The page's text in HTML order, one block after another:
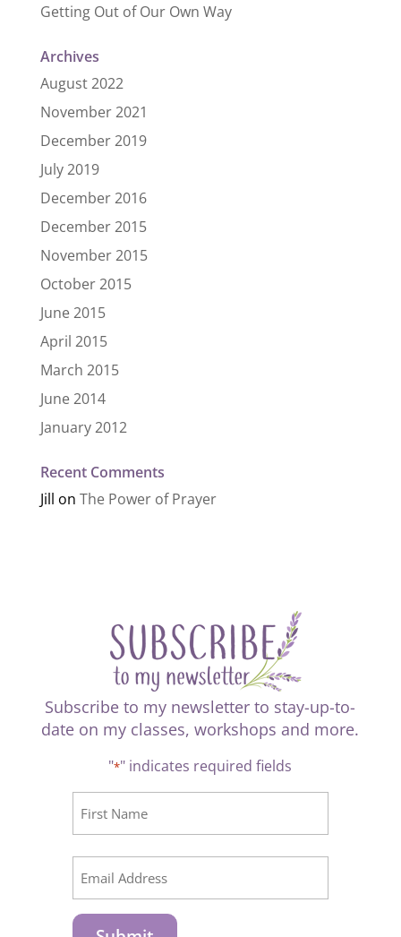
Getting Out of Our Own Way
Archives
August 2022
November 2021
December 2019
July 2019
December 2016
December 2015
November 2015
October 2015
June 2015
April 2015
March 2015
June 2014
January 2012
Recent Comments
Jill on The Power of Prayer
Subscribe to my newsletter to stay-up-to-
date on my classes, workshops and more.
"*" indicates required fields
CAPTCHA